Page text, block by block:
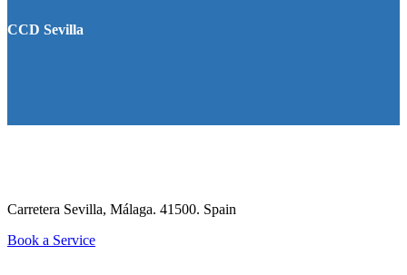
CCD Sevilla
Carretera Sevilla, Málaga. 41500. Spain
Book a Service